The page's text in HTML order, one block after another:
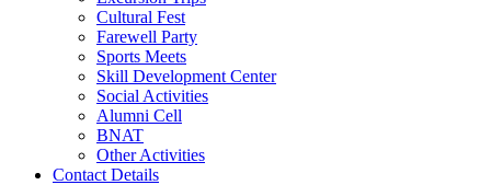
Cultural Fest
Farewell Party
Sports Meets
Skill Development Center
Social Activities
Alumni Cell
BNAT
Other Activities
Contact Details